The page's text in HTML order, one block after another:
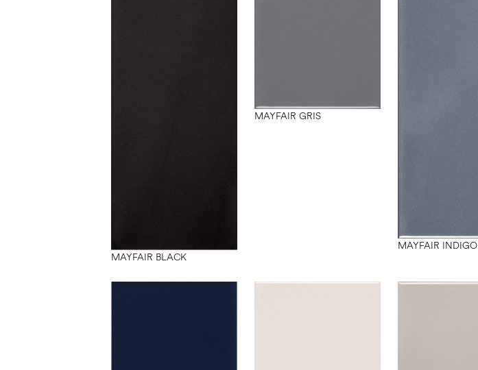
MAYFAIR BLACK
MAYFAIR GRIS
MAYFAIR INDIGO